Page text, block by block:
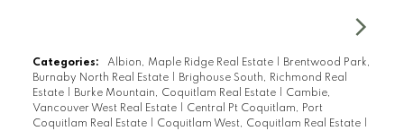
Categories: Albion, Maple Ridge Real Estate
Brentwood Park,
Burnaby North Real Estate
Brighouse South, Richmond Real
Estate
Burke Mountain, Coquitlam Real Estate
Cambie,
Vancouver West Real Estate
Central Pt Coquitlam, Port
Coquitlam Real Estate
Coquitlam West, Coquitlam Real Estate